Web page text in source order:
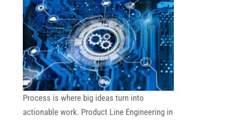
Process is where big ideas turn into
actionable work. Product Line Engineering in